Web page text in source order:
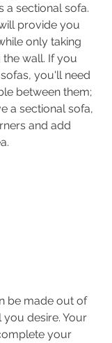
a sectional sofa.
provide you
only taking
wall. If you
you'll need
between them;
a sectional sofa,
and add
be made out of
desire. Your
your